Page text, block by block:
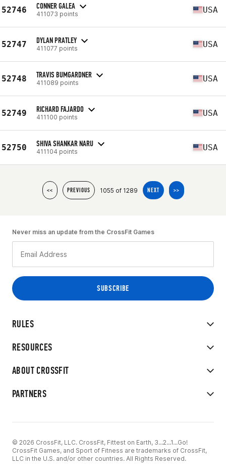
52746 CONNER GALEA
411073 points USA
52747 DYLAN PRATLEY
411077 points USA
52748 TRAVIS BUMGARDNER
411089 points USA
52749 RICHARD FAJARDO
411100 points USA
52750 SHIVA SHANKAR NARU
411104 points USA
<< PREVIOUS 1055 of 1289 NEXT >>
RULES
RESOURCES
ABOUT CROSSFIT
PARTNERS
Never miss an update from the CrossFit Games
© 2026 CrossFit, LLC. CrossFit, Fittest on Earth, 3...2...1...Go!
CrossFit Games, and Sport of Fitness are trademarks of CrossFit,
LLC in the U.S. and/or other countries. All Rights Reserved.